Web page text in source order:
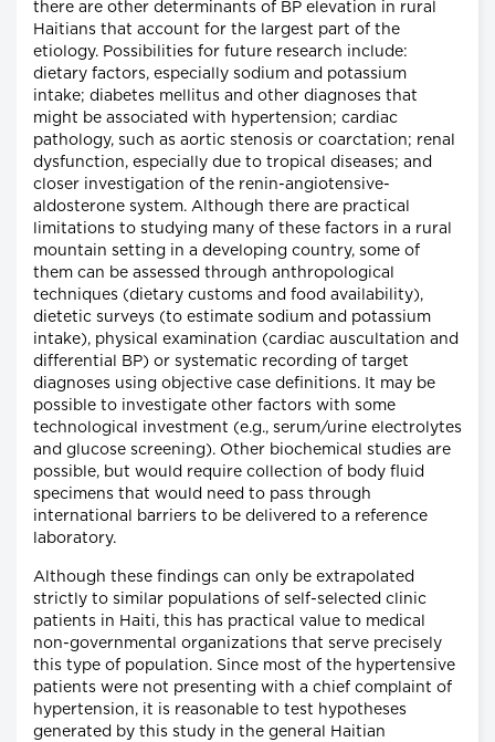
there are other determinants of BP elevation in rural
Haitians that account for the largest part of the
etiology. Possibilities for future research include:
dietary factors, especially sodium and potassium
intake; diabetes mellitus and other diagnoses that
might be associated with hypertension; cardiac
pathology, such as aortic stenosis or coarctation; renal
dysfunction, especially due to tropical diseases; and
closer investigation of the renin-angiotensive-
aldosterone system. Although there are practical
limitations to studying many of these factors in a rural
mountain setting in a developing country, some of
them can be assessed through anthropological
techniques (dietary customs and food availability),
dietetic surveys (to estimate sodium and potassium
intake), physical examination (cardiac auscultation and
differential BP) or systematic recording of target
diagnoses using objective case definitions. It may be
possible to investigate other factors with some
technological investment (e.g., serum/urine electrolytes
and glucose screening). Other biochemical studies are
possible, but would require collection of body fluid
specimens that would need to pass through
international barriers to be delivered to a reference
laboratory.
Although these findings can only be extrapolated
strictly to similar populations of self-selected clinic
patients in Haiti, this has practical value to medical
non-governmental organizations that serve precisely
this type of population. Since most of the hypertensive
patients were not presenting with a chief complaint of
hypertension, it is reasonable to test hypotheses
generated by this study in the general Haitian